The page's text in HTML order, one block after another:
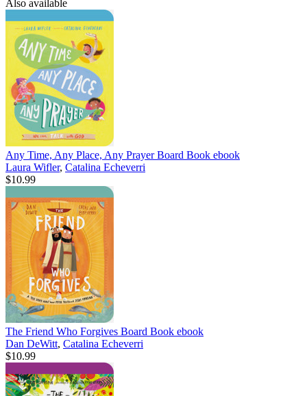
Also available
Any Time, Any Place, Any Prayer Board Book ebook
Laura Wifler, Catalina Echeverri
$10.99
The Friend Who Forgives Board Book ebook
Dan DeWitt, Catalina Echeverri
$10.99